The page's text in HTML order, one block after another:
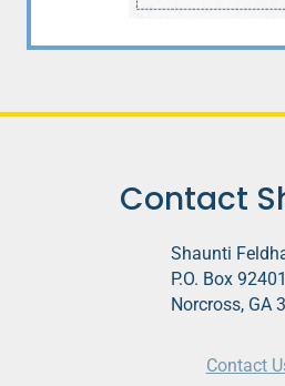
Contact
Shaunti
P.O. Box
Norcross, GA
Contact